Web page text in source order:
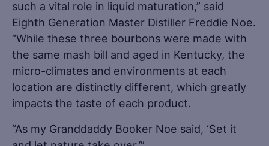
such a vital role in liquid maturation,” said
Eighth Generation Master Distiller Freddie Noe.
“While these three bourbons were made with
the same mash bill and aged in Kentucky, the
micro-climates and environments at each
location are distinctly different, which greatly
impacts the taste of each product.
“As my Granddaddy Booker Noe said, ‘Set it